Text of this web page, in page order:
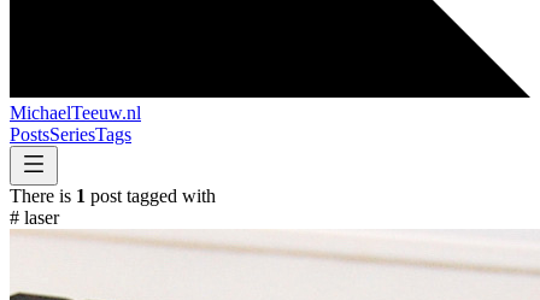
MichaelTeeuw.nl
PostsSeriesTags
There is 1 post tagged with
# laser